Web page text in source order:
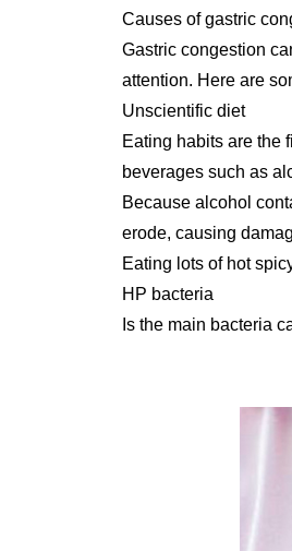
Causes of gastric
Gastric congestion
attention. Here are
Unscientific diet
Eating habits are the
beverages such as
Because alcohol
erode, causing
Eating lots of hot
HP bacteria
Is the main bacteria